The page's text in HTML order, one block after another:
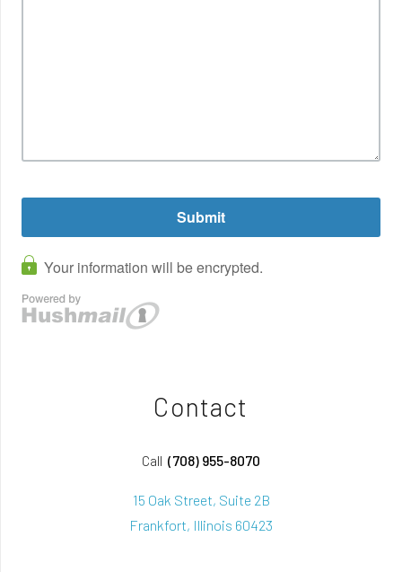
Contact
Call (708) 955-8070
15 Oak Street, Suite 2B
Frankfort, Illinois 60423